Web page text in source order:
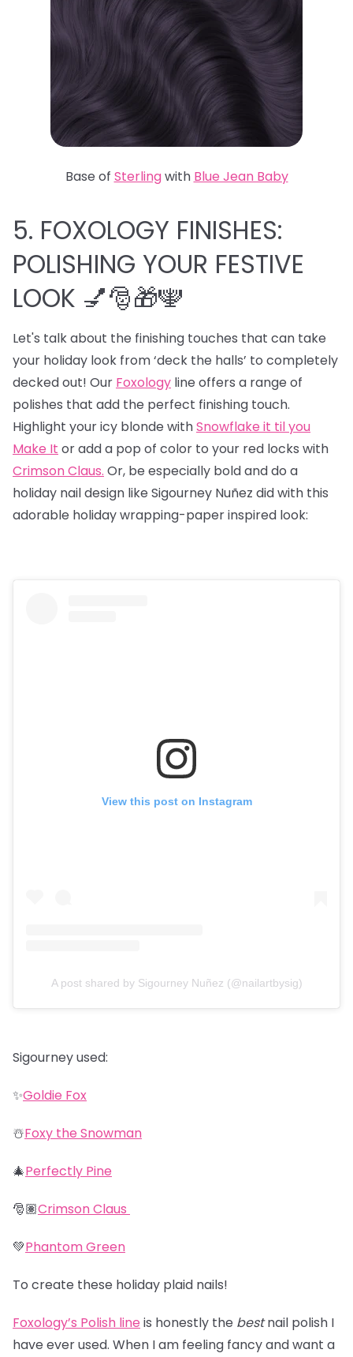
Base of Sterlingwith Blue Jean Baby
5. FOXOLOGY FINISHES:
POLISHING YOUR FESTIVE
LOOK 💅🎅🎁🕎
Let's talk about the finishing touches that can take
your holiday look from ‘deck the halls’ to completely
decked out! Our Foxology line offers a range of
polishes that add the perfect finishing touch.
Highlight your icy blonde withSnowflake it til you
Make It or add a pop of color to your red locks with
Crimson Claus. Or, be especially bold and do a
holiday nail design like Sigourney Nuñez did with this
adorable holiday wrapping-paper inspired look:
View this post on Instagram
A post shared by Sigourney Nuñez (@nailartbysig)
Sigourney used:
✨Goldie Fox
☃️Foxy the Snowman
🎄Perfectly Pine
🎅🏽Crimson Claus
💚Phantom Green
To create these holiday plaid nails!
Foxology’s Polish line is honestly the bestnail polish I
have ever used. When I am feeling fancy and want a